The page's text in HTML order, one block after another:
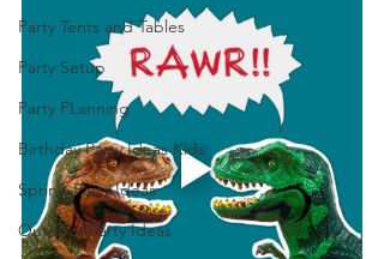
Party Tents and Tables
Party Setup
Party PLanning
Birthday Party Ideas Kids
Spring Party Ideas
Outdoor Party Ideas